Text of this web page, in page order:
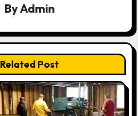
ByAdmin
Related Post